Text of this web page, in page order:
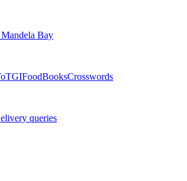
Bay
TGIFoodBooksCrosswords
queries